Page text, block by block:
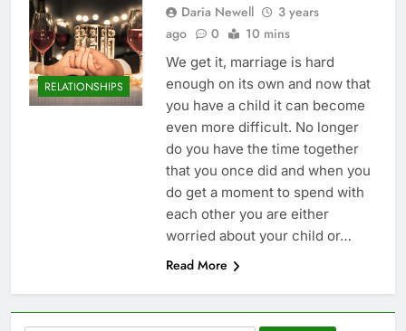
RELATIONSHIPS
Daria Newell
3 years
ago
0 10 mins
We get it, marriage is hard
enough on its own and now that
you have a child it can become
even more difficult. No longer
do you have the time together
that you once did and when you
do get a moment to spend with
each other you are either
worried about your child or…
Read More